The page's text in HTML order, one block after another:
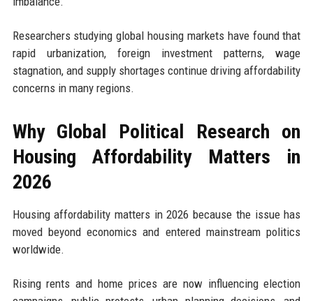
Researchers studying global housing markets have found that
rapid urbanization, foreign investment patterns, wage
stagnation, and supply shortages continue driving affordability
concerns in many regions.
Why Global Political Research on
Housing Affordability Matters in
2026
Housing affordability matters in 2026 because the issue has
moved beyond economics and entered mainstream politics
worldwide.
Rising rents and home prices are now influencing election